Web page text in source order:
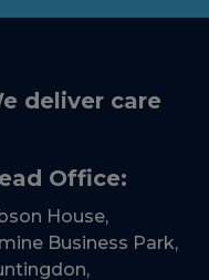
deliver care
Office:
House,
Business Park,